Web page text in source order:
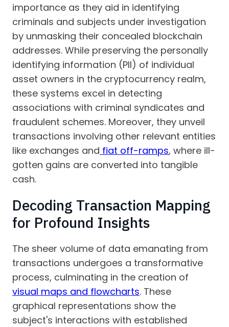
importance as they aid in identifying
criminals and subjects under investigation
by unmasking their concealed blockchain
addresses. While preserving the personally
identifying information (PII) of individual
asset owners in the cryptocurrency realm,
these systems excel in detecting
associations with criminal syndicates and
fraudulent schemes. Moreover, they unveil
transactions involving other relevant entities
like exchanges and fiat off-ramps, where ill-
gotten gains are converted into tangible
cash.
Decoding Transaction Mapping
for Profound Insights
The sheer volume of data emanating from
transactions undergoes a transformative
process, culminating in the creation of
visual maps and flowcharts. These
graphical representations show the
subject's interactions with established